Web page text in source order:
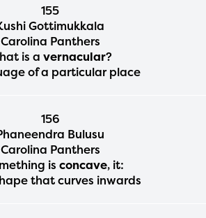
155
Gottimukkala
Carolina Panthers
is a vernacular?
of a particular place
156
Bulusu
Carolina Panthers
is concave, it:
that curves inwards